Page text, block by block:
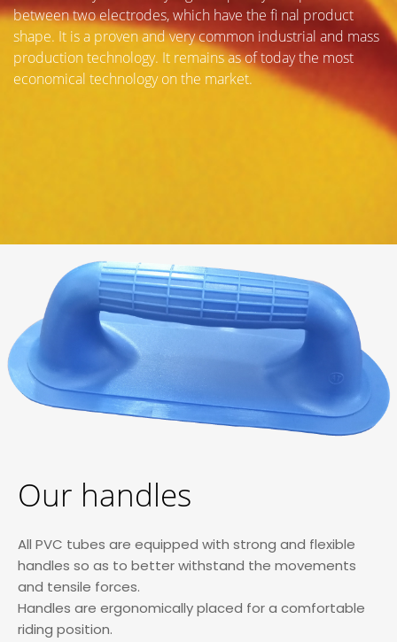
between two electrodes, which have the fi nal product
shape. It is a proven and very common industrial and mass
production technology. It remains as of today the most
economical technology on the market.
Our handles
All PVC tubes are equipped with strong and flexible
handles so as to better withstand the movements
and tensile forces.
Handles are ergonomically placed for a comfortable
riding position.